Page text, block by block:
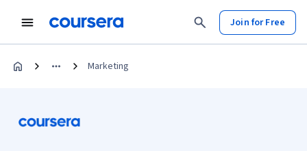
Join for Free
Marketing